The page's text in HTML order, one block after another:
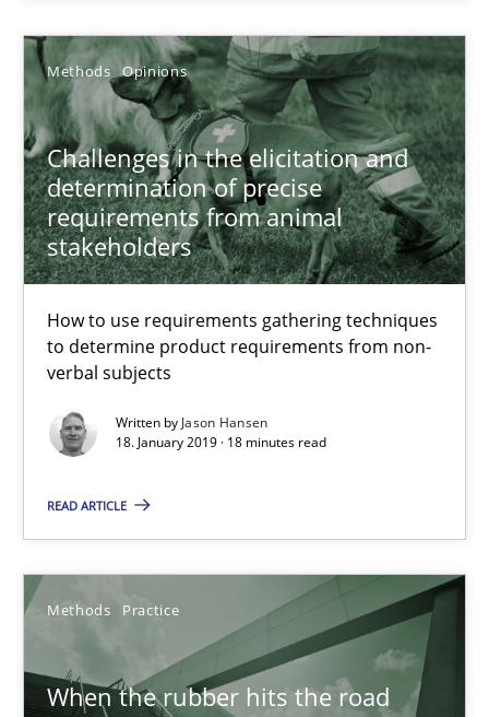
Methods Opinions
Challenges in the elicitation and
determination of precise
requirements from animal
stakeholders
How to use requirements gathering techniques
to determine product requirements from non-
verbal subjects
Written by Jason Hansen
18. January 2019 · 18 minutes read
READ ARTICLE
Methods Practice
When the rubber hits the road
Improving requirements quality by effort estimates
Methods Practice
Grigory Grin
27.02.2019
12 minutes
The Potential of User Tests for Requirements
It seems evident to test designs or prototypes of software
Practice Methods